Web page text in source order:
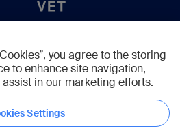
,Clavadelerstrasse 8,7270Davos,
you agree to the storing
to enhance site navigation,
in our marketing efforts.
Settings